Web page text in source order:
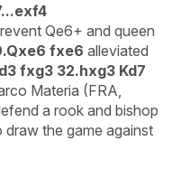
Qe6+ and queen
fxe6 alleviated
fxg3 32.hxg3 Kd7
Materia (FRA,
a rook and bishop
the game against